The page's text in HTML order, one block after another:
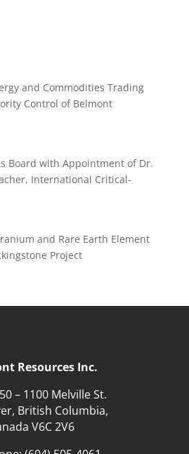
Commodities Trading
Control of Belmont
Board with Appointment of Dr.
International Critical-
and Rare Earth Element
Project
Resources Inc.
– 1100 Melville St.
British Columbia,
V6C 2V6